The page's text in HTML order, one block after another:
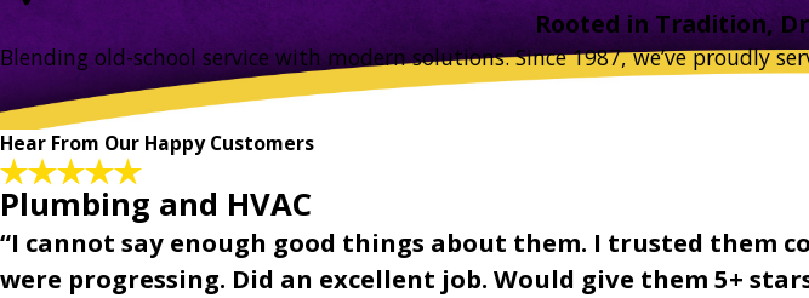
Rooted in Tradition,
Blending old-school service with modern solutions. Since 1987, we’ve proudly
Hear From Our Happy Customers
Plumbing and HVAC
“I cannot say enough good things about them. I trusted them
were progressing. Did an excellent job. Would give them 5+